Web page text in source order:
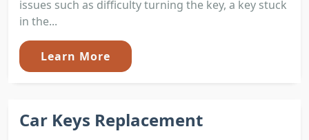
issues such as difficulty turning the key, a key stuck
in the...
Learn More
Car Keys Replacement